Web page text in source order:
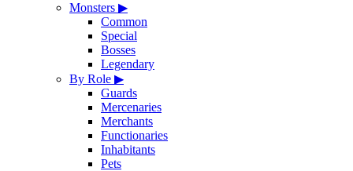
Monsters ▶
Common
Special
Bosses
Legendary
By Role ▶
Guards
Mercenaries
Merchants
Functionaries
Inhabitants
Pets